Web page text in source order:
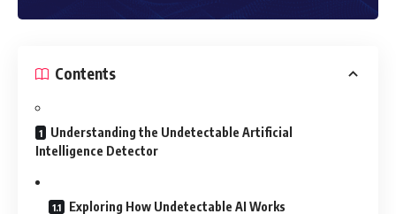
Contents
Understanding the Undetectable Artificial
Intelligence Detector
Exploring How Undetectable AI Works